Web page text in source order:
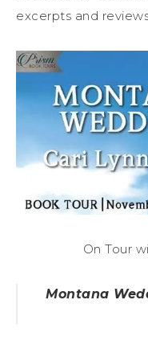
excerpts and
On Tour
Montana